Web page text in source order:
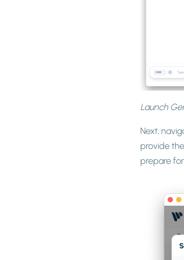
Launch
Next,
provide
prepare